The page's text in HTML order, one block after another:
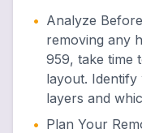
• Analyze
removing any
959, take time
layout.
layers and
• Plan Your